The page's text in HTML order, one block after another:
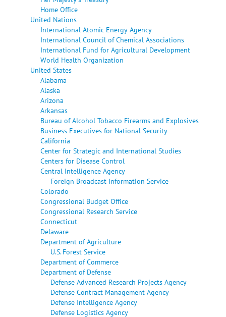
Home Office
United Nations
International Atomic Energy Agency
International Council of Chemical Associations
International Fund for Agricultural Development
World Health Organization
United States
Alabama
Alaska
Arizona
Arkansas
Bureau of Alcohol Tobacco Firearms and Explosives
Business Executives for National Security
California
Center for Strategic and International Studies
Centers for Disease Control
Central Intelligence Agency
Foreign Broadcast Information Service
Colorado
Congressional Budget Office
Congressional Research Service
Connecticut
Delaware
Department of Agriculture
U.S. Forest Service
Department of Commerce
Department of Defense
Defense Advanced Research Projects Agency
Defense Contract Management Agency
Defense Intelligence Agency
Defense Logistics Agency